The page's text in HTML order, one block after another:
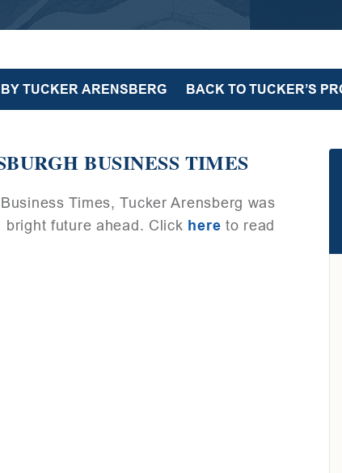
TUCKER ARENSBERG BACK TO TUCKER’S
BUSINESS TIMES
Times, Tucker Arensberg was
future ahead. Click here to read